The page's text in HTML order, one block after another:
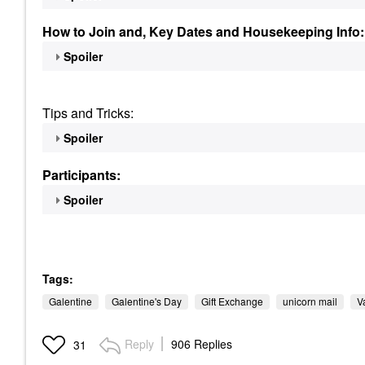
How to Join and, Key Dates and Housekeeping Info:
Spoiler
Tips and Tricks:
Spoiler
Participants:
Spoiler
Tags:
Galentine Galentine's Day Gift Exchange unicorn mail
31 Reply 906 Replies